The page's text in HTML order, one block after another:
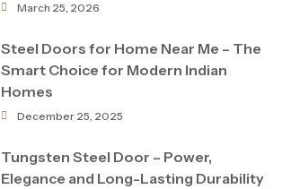
March 25, 2026
Steel Doors for Home Near Me – The
Smart Choice for Modern Indian
Homes
December 25, 2025
Tungsten Steel Door – Power,
Elegance and Long-Lasting Durability